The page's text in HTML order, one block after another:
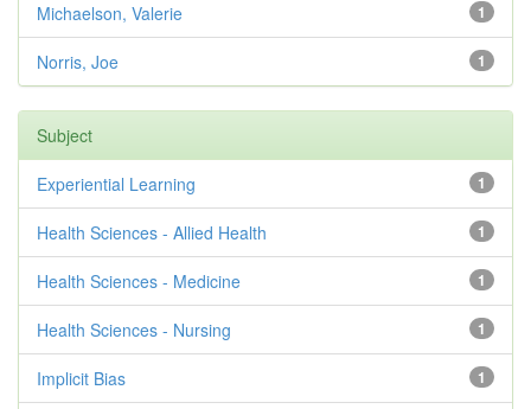
1
Michaelson, Valerie
1
Norris, Joe
Subject
1
Experiential Learning
1
Health Sciences - Allied Health
1
Health Sciences - Medicine
1
Health Sciences - Nursing
1
Implicit Bias